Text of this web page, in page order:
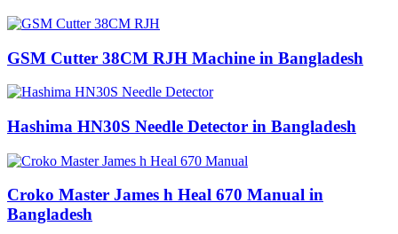
GSM Cutter 38CM RJH Machine in Bangladesh
Hashima HN30S Needle Detector in Bangladesh
Croko Master James h Heal 670 Manual in
Bangladesh